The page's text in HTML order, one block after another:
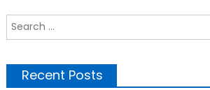
Recent Posts